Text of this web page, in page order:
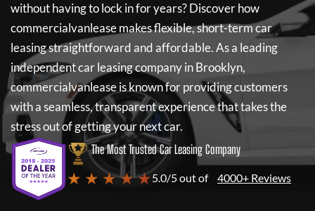
without having to lock in for years? Discover how
commercialvanleasemakes flexible, short-term car
leasing straightforward and affordable. As a leading
independent car leasing company in Brooklyn,
commercialvanleaseis known for providing customers
with a seamless, transparent experience that takes the
stress out of getting your next car.
The Most Trusted Car Leasing Company
★ ★ ★ ★ ★5.0/5 out of 4000+ Reviews